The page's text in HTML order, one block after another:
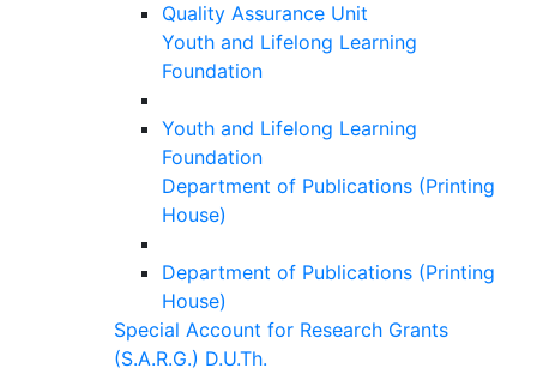
Quality Assurance Unit
Youth and Lifelong Learning
Foundation
Youth and Lifelong Learning
Foundation
Department of Publications (Printing
House)
Department of Publications (Printing
House)
Special Account for Research Grants
(S.A.R.G.) D.U.Th.